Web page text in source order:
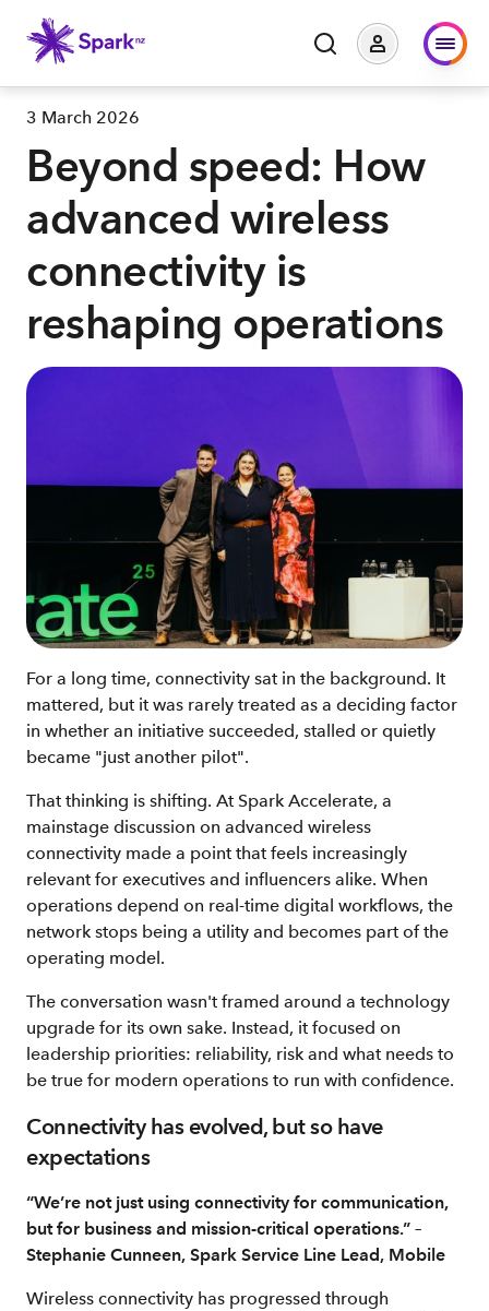
3 March 2026
Beyond speed: How
advanced wireless
connectivity is
reshaping operations
For a long time, connectivity sat in the background. It
mattered, but it was rarely treated as a deciding factor
in whether an initiative succeeded, stalled or quietly
became "just another pilot".
That thinking is shifting. At Spark Accelerate, a
mainstage discussion on advanced wireless
connectivity made a point that feels increasingly
relevant for executives and influencers alike. When
operations depend on real-time digital workflows, the
network stops being a utility and becomes part of the
operating model.
The conversation wasn't framed around a technology
upgrade for its own sake. Instead, it focused on
leadership priorities: reliability, risk and what needs to
be true for modern operations to run with confidence.
Connectivity has evolved, but so have
expectations
“We’re not just using connectivity for communication,
but for business and mission-critical operations.” –
Stephanie Cunneen, Spark Service Line Lead, Mobile
Wireless connectivity has progressed through